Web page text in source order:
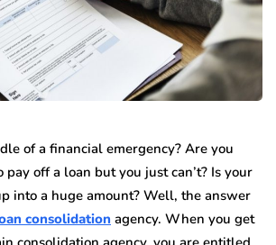
of a financial emergency? Are you
off a loan but you just can’t? Is your
into a huge amount? Well, the answer
consolidation agency. When you get